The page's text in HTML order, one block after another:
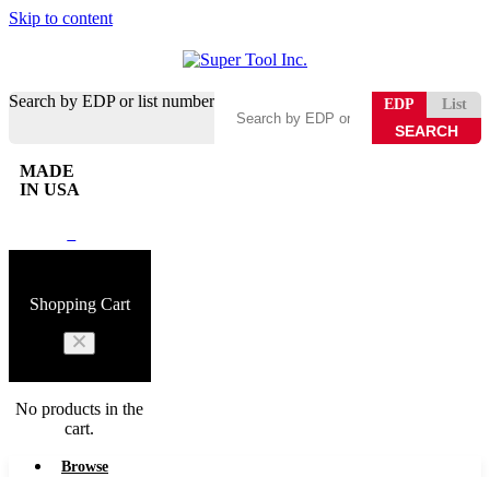
Skip to content
Search by EDP or list number EDP List
MADE
IN USA
Shopping Cart
No products in the
cart.
Browse